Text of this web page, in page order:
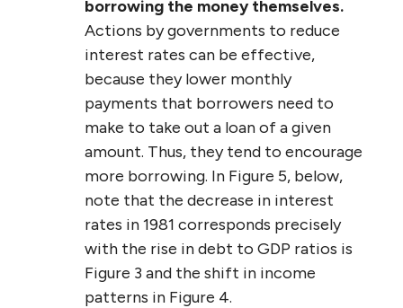
borrowing the money themselves.
Actions by governments to reduce
interest rates can be effective,
because they lower monthly
payments that borrowers need to
make to take out a loan of a given
amount. Thus, they tend to encourage
more borrowing. In Figure 5, below,
note that the decrease in interest
rates in 1981 corresponds precisely
with the rise in debt to GDP ratios is
Figure 3 and the shift in income
patterns in Figure 4.